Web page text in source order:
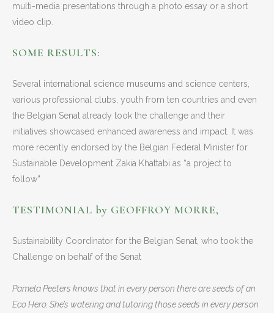
multi-media presentations through a photo essay or a short
video clip.
SOME RESULTS:
Several international science museums and science centers,
various professional clubs, youth from ten countries and even
the Belgian Senat already took the challenge and their
initiatives showcased enhanced awareness and impact. It was
more recently endorsed by the Belgian Federal Minister for
Sustainable Development Zakia Khattabi as “a project to
follow”
TESTIMONIAL by GEOFFROY MORRE,
Sustainability Coordinator for the Belgian Senat, who took the
Challenge on behalf of the Senat
Pamela Peeters knows that in every person there are seeds of an
Eco Hero. She’s watering and tutoring those seeds in every person